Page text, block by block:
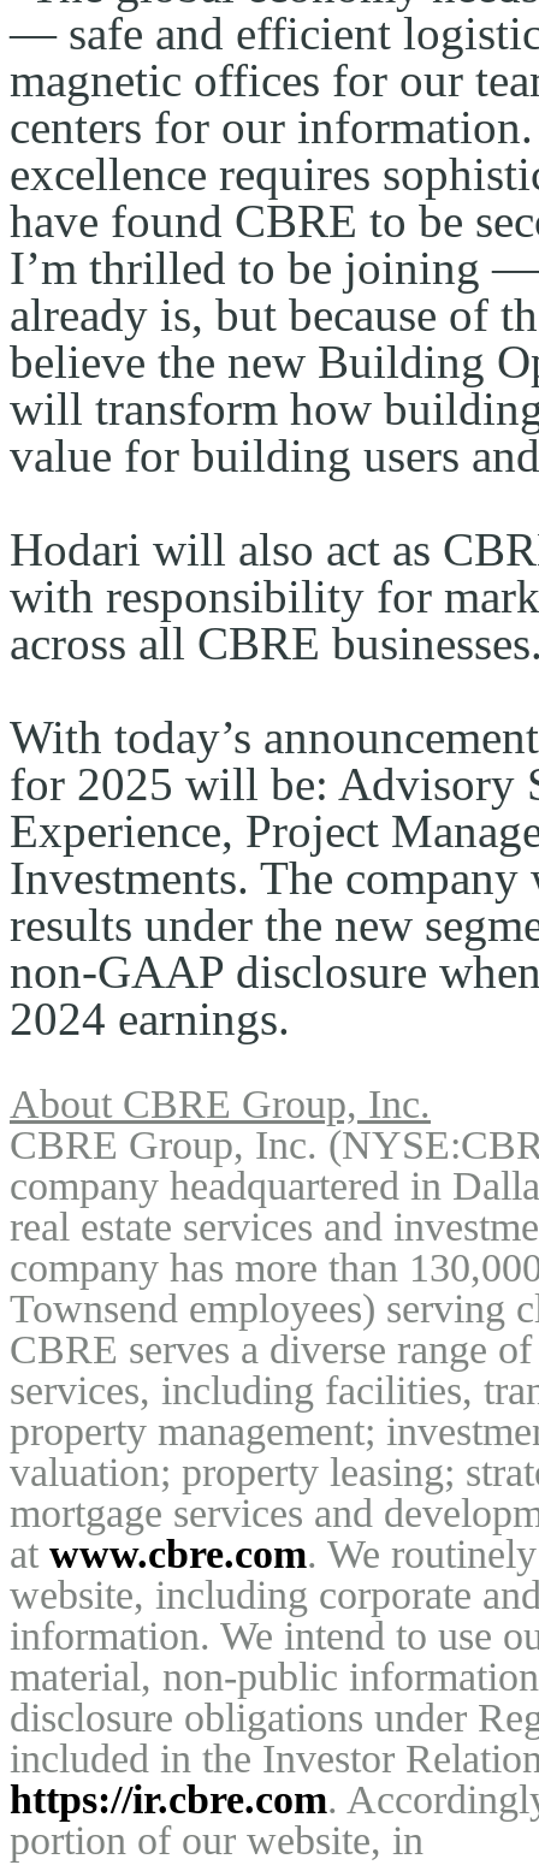
— safe and efficient
magnetic offices for our
centers for our
excellence requires
have found CBRE to be
I’m thrilled to be joining —
already is, but because of
believe the new Building
will transform how
value for building users
Hodari will also act as
with responsibility for
across all CBRE
With today’s
for 2025 will be: Advisory
Experience, Project
Investments. The
results under the new
non-GAAP disclosure
2024 earnings.
About CBRE Group, Inc.
CBRE Group, Inc.
company headquartered in
real estate services and
company has more than
Townsend employees) serving
CBRE serves a diverse range
services, including facilities,
property management;
valuation; property leasing;
mortgage services and
at www.cbre.com. We
website, including corporate
information. We intend to use
material, non-public
disclosure obligations under
https://ir.cbre.com.
portion of our website, in